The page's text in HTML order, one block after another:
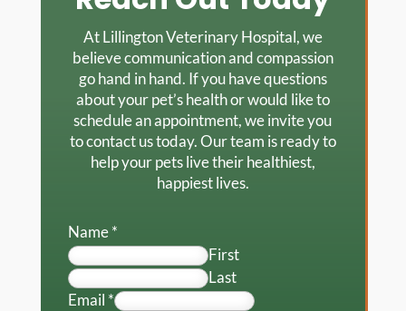
At Lillington Veterinary Hospital, we
believe communication and compassion
go hand in hand. If you have questions
about your pet’s health or would like to
schedule an appointment, we invite you
to contact us today. Our team is ready to
help your pets live their healthiest,
happiest lives.
Name*
First
Last
Email *